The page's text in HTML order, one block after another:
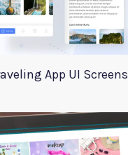
App UI Screens